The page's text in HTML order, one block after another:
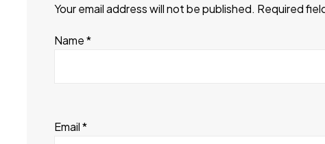
Your email address will not be published. Required
Name*
Email*